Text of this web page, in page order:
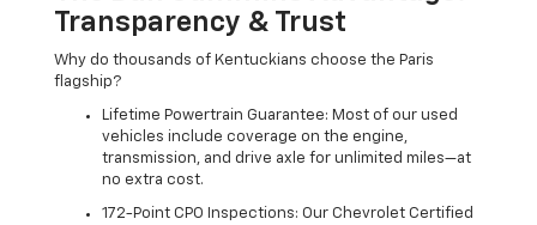
Transparency & Trust
Why do thousands of Kentuckians choose the Paris
flagship?
Lifetime Powertrain Guarantee: Most of our used
vehicles include coverage on the engine,
transmission, and drive axle for unlimited miles—at
no extra cost.
172-Point CPO Inspections: Our Chevrolet Certified